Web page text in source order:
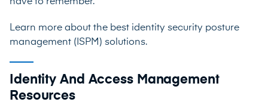
Learn more about the best identity security posture
management (ISPM) solutions.
Identity And Access Management
Resources